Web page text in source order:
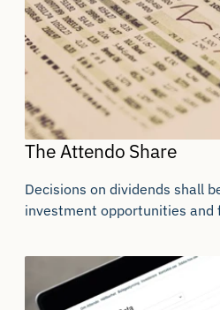
The Attendo Share
Decisions on dividends shall
investment opportunities and